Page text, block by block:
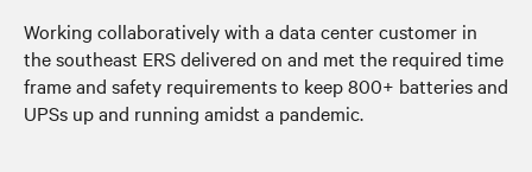
Working collaboratively with a data center customer in
the southeast ERS delivered on and met the required time
frame and safety requirements to keep 800+ batteries and
UPSs up and running amidst a pandemic.